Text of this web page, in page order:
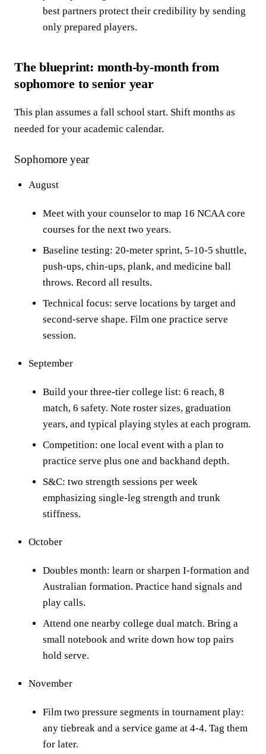
best partners protect their credibility by sending
only prepared players.
The blueprint: month-by-month from
sophomore to senior year
This plan assumes a fall school start. Shift months as
needed for your academic calendar.
Sophomore year
August
Meet with your counselor to map 16 NCAA core
courses for the next two years.
Baseline testing: 20-meter sprint, 5-10-5 shuttle,
push-ups, chin-ups, plank, and medicine ball
throws. Record all results.
Technical focus: serve locations by target and
second-serve shape. Film one practice serve
session.
September
Build your three-tier college list: 6 reach, 8
match, 6 safety. Note roster sizes, graduation
years, and typical playing styles at each program.
Competition: one local event with a plan to
practice serve plus one and backhand depth.
S&C: two strength sessions per week
emphasizing single-leg strength and trunk
stiffness.
October
Doubles month: learn or sharpen I-formation and
Australian formation. Practice hand signals and
play calls.
Attend one nearby college dual match. Bring a
small notebook and write down how top pairs
hold serve.
November
Film two pressure segments in tournament play:
any tiebreak and a service game at 4-4. Tag them
for later.